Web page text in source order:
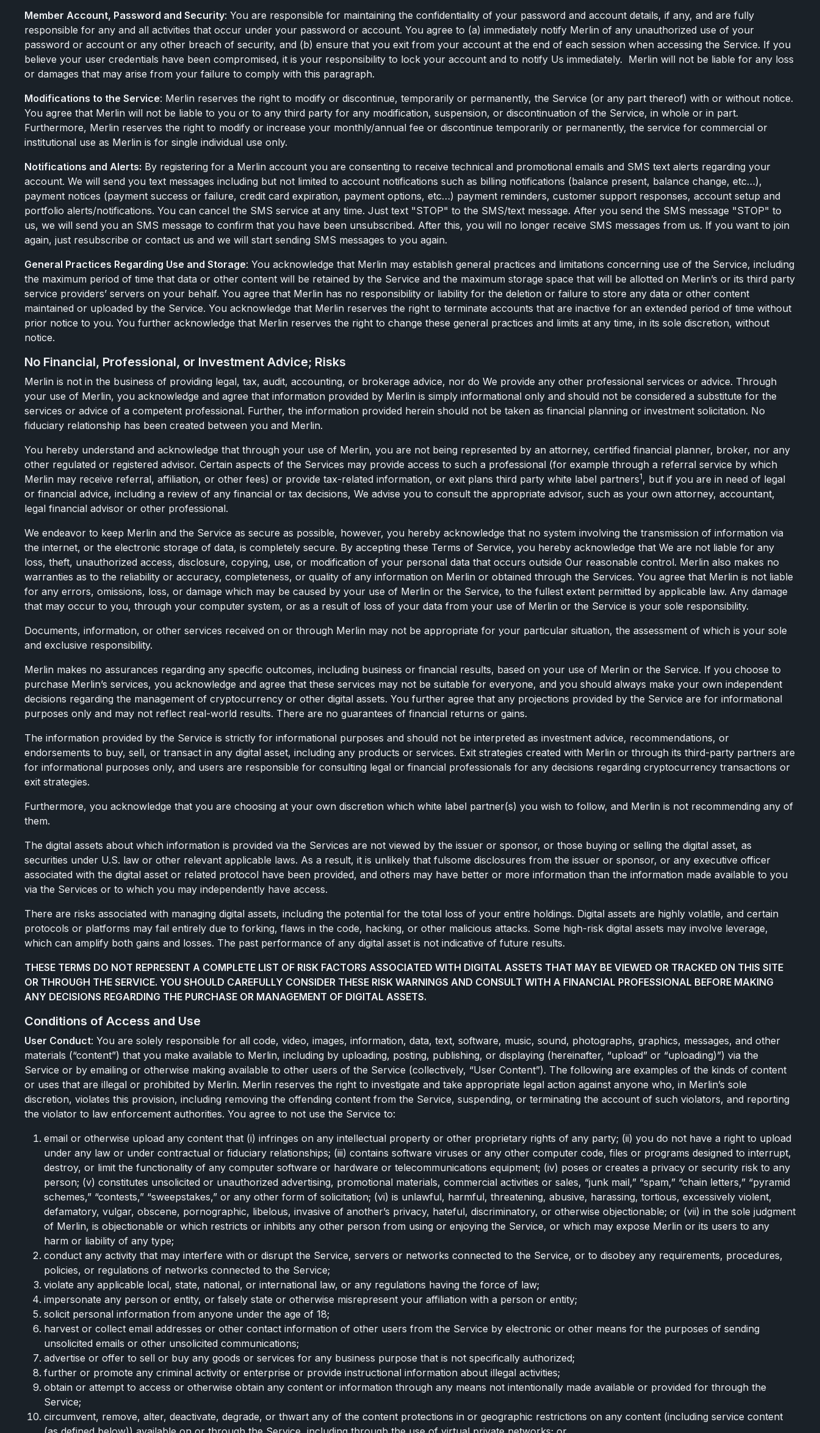
Member Account, Password and Security: You are responsible for maintaining the confidentiality of your password and account details, if any, and are fully
responsible for any and all activities that occur under your password or account. You agree to (a) immediately notify Merlin of any unauthorized use of your
password or account or any other breach of security, and (b) ensure that you exit from your account at the end of each session when accessing the Service. If you
believe your user credentials have been compromised, it is your responsibility to lock your account and to notify Us immediately. Merlin will not be liable for any loss
or damages that may arise from your failure to comply with this paragraph.
Modifications to the Service: Merlin reserves the right to modify or discontinue, temporarily or permanently, the Service (or any part thereof) with or without notice.
You agree that Merlin will not be liable to you or to any third party for any modification, suspension, or discontinuation of the Service, in whole or in part.
Furthermore, Merlin reserves the right to modify or increase your monthly/annual fee or discontinue temporarily or permanently, the service for commercial or
institutional use as Merlin is for single individual use only.
Notifications and Alerts: By registering for a Merlin account you are consenting to receive technical and promotional emails and SMS text alerts regarding your
account. We will send you text messages including but not limited to account notifications such as billing notifications (balance present, balance change, etc…),
payment notices (payment success or failure, credit card expiration, payment options, etc…) payment reminders, customer support responses, account setup and
portfolio alerts/notifications. You can cancel the SMS service at any time. Just text "STOP" to the SMS/text message. After you send the SMS message "STOP" to
us, we will send you an SMS message to confirm that you have been unsubscribed. After this, you will no longer receive SMS messages from us. If you want to join
again, just resubscribe or contact us and we will start sending SMS messages to you again.
General Practices Regarding Use and Storage: You acknowledge that Merlin may establish general practices and limitations concerning use of the Service, including
the maximum period of time that data or other content will be retained by the Service and the maximum storage space that will be allotted on Merlin’s or its third party
service providers’ servers on your behalf. You agree that Merlin has no responsibility or liability for the deletion or failure to store any data or other content
maintained or uploaded by the Service. You acknowledge that Merlin reserves the right to terminate accounts that are inactive for an extended period of time without
prior notice to you. You further acknowledge that Merlin reserves the right to change these general practices and limits at any time, in its sole discretion, without
notice.
No Financial, Professional, or Investment Advice; Risks
Merlin is not in the business of providing legal, tax, audit, accounting, or brokerage advice, nor do We provide any other professional services or advice. Through
your use of Merlin, you acknowledge and agree that information provided by Merlin is simply informational only and should not be considered a substitute for the
services or advice of a competent professional. Further, the information provided herein should not be taken as financial planning or investment solicitation. No
fiduciary relationship has been created between you and Merlin.
You hereby understand and acknowledge that through your use of Merlin, you are not being represented by an attorney, certified financial planner, broker, nor any
other regulated or registered advisor. Certain aspects of the Services may provide access to such a professional (for example through a referral service by which
Merlin may receive referral, affiliation, or other fees) or provide tax-related information, or exit plans third party white label partners1, but if you are in need of legal
or financial advice, including a review of any financial or tax decisions, We advise you to consult the appropriate advisor, such as your own attorney, accountant,
legal financial advisor or other professional.
We endeavor to keep Merlin and the Service as secure as possible, however, you hereby acknowledge that no system involving the transmission of information via
the internet, or the electronic storage of data, is completely secure. By accepting these Terms of Service, you hereby acknowledge that We are not liable for any
loss, theft, unauthorized access, disclosure, copying, use, or modification of your personal data that occurs outside Our reasonable control. Merlin also makes no
warranties as to the reliability or accuracy, completeness, or quality of any information on Merlin or obtained through the Services. You agree that Merlin is not liable
for any errors, omissions, loss, or damage which may be caused by your use of Merlin or the Service, to the fullest extent permitted by applicable law. Any damage
that may occur to you, through your computer system, or as a result of loss of your data from your use of Merlin or the Service is your sole responsibility.
Documents, information, or other services received on or through Merlin may not be appropriate for your particular situation, the assessment of which is your sole
and exclusive responsibility.
Merlin makes no assurances regarding any specific outcomes, including business or financial results, based on your use of Merlin or the Service. If you choose to
purchase Merlin’s services, you acknowledge and agree that these services may not be suitable for everyone, and you should always make your own independent
decisions regarding the management of cryptocurrency or other digital assets. You further agree that any projections provided by the Service are for informational
purposes only and may not reflect real-world results. There are no guarantees of financial returns or gains.
The information provided by the Service is strictly for informational purposes and should not be interpreted as investment advice, recommendations, or
endorsements to buy, sell, or transact in any digital asset, including any products or services. Exit strategies created with Merlin or through its third-party partners are
for informational purposes only, and users are responsible for consulting legal or financial professionals for any decisions regarding cryptocurrency transactions or
exit strategies.
Furthermore, you acknowledge that you are choosing at your own discretion which white label partner(s) you wish to follow, and Merlin is not recommending any of
them.
The digital assets about which information is provided via the Services are not viewed by the issuer or sponsor, or those buying or selling the digital asset, as
securities under U.S. law or other relevant applicable laws. As a result, it is unlikely that fulsome disclosures from the issuer or sponsor, or any executive officer
associated with the digital asset or related protocol have been provided, and others may have better or more information than the information made available to you
via the Services or to which you may independently have access.
There are risks associated with managing digital assets, including the potential for the total loss of your entire holdings. Digital assets are highly volatile, and certain
protocols or platforms may fail entirely due to forking, flaws in the code, hacking, or other malicious attacks. Some high-risk digital assets may involve leverage,
which can amplify both gains and losses. The past performance of any digital asset is not indicative of future results.
THESE TERMS DO NOT REPRESENT A COMPLETE LIST OF RISK FACTORS ASSOCIATED WITH DIGITAL ASSETS THAT MAY BE VIEWED OR TRACKED ON THIS SITE
OR THROUGH THE SERVICE. YOU SHOULD CAREFULLY CONSIDER THESE RISK WARNINGS AND CONSULT WITH A FINANCIAL PROFESSIONAL BEFORE MAKING
ANY DECISIONS REGARDING THE PURCHASE OR MANAGEMENT OF DIGITAL ASSETS.
Conditions of Access and Use
User Conduct: You are solely responsible for all code, video, images, information, data, text, software, music, sound, photographs, graphics, messages, and other
materials (“content”) that you make available to Merlin, including by uploading, posting, publishing, or displaying (hereinafter, “upload” or “uploading)”) via the
Service or by emailing or otherwise making available to other users of the Service (collectively, “User Content”). The following are examples of the kinds of content
or uses that are illegal or prohibited by Merlin. Merlin reserves the right to investigate and take appropriate legal action against anyone who, in Merlin’s sole
discretion, violates this provision, including removing the offending content from the Service, suspending, or terminating the account of such violators, and reporting
the violator to law enforcement authorities. You agree to not use the Service to:
email or otherwise upload any content that (i) infringes on any intellectual property or other proprietary rights of any party; (ii) you do not have a right to upload
under any law or under contractual or fiduciary relationships; (iii) contains software viruses or any other computer code, files or programs designed to interrupt,
destroy, or limit the functionality of any computer software or hardware or telecommunications equipment; (iv) poses or creates a privacy or security risk to any
person; (v) constitutes unsolicited or unauthorized advertising, promotional materials, commercial activities or sales, “junk mail,” “spam,” “chain letters,” “pyramid
schemes,” “contests,” “sweepstakes,” or any other form of solicitation; (vi) is unlawful, harmful, threatening, abusive, harassing, tortious, excessively violent,
defamatory, vulgar, obscene, pornographic, libelous, invasive of another’s privacy, hateful, discriminatory, or otherwise objectionable; or (vii) in the sole judgment
of Merlin, is objectionable or which restricts or inhibits any other person from using or enjoying the Service, or which may expose Merlin or its users to any
harm or liability of any type;
conduct any activity that may interfere with or disrupt the Service, servers or networks connected to the Service, or to disobey any requirements, procedures,
policies, or regulations of networks connected to the Service;
violate any applicable local, state, national, or international law, or any regulations having the force of law;
impersonate any person or entity, or falsely state or otherwise misrepresent your affiliation with a person or entity;
solicit personal information from anyone under the age of 18;
harvest or collect email addresses or other contact information of other users from the Service by electronic or other means for the purposes of sending
unsolicited emails or other unsolicited communications;
advertise or offer to sell or buy any goods or services for any business purpose that is not specifically authorized;
further or promote any criminal activity or enterprise or provide instructional information about illegal activities;
obtain or attempt to access or otherwise obtain any content or information through any means not intentionally made available or provided for through the
Service;
circumvent, remove, alter, deactivate, degrade, or thwart any of the content protections in or geographic restrictions on any content (including service content